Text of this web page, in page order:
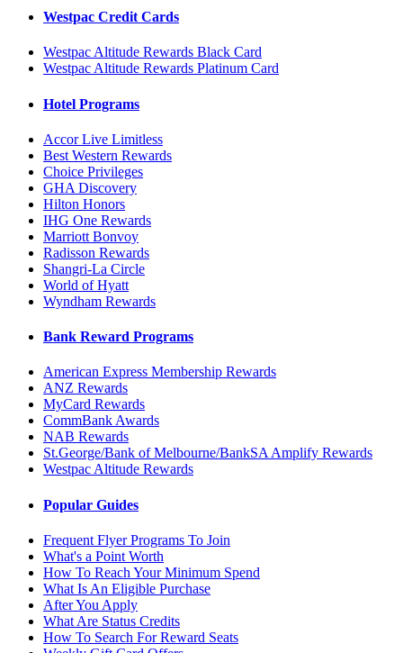
Westpac Credit Cards
Westpac Altitude Rewards Black Card
Westpac Altitude Rewards Platinum Card
Hotel Programs
Accor Live Limitless
Best Western Rewards
Choice Privileges
GHA Discovery
Hilton Honors
IHG One Rewards
Marriott Bonvoy
Radisson Rewards
Shangri-La Circle
World of Hyatt
Wyndham Rewards
Bank Reward Programs
American Express Membership Rewards
ANZ Rewards
MyCard Rewards
CommBank Awards
NAB Rewards
St.George/Bank of Melbourne/BankSA Amplify Rewards
Westpac Altitude Rewards
Popular Guides
Frequent Flyer Programs To Join
What's a Point Worth
How To Reach Your Minimum Spend
What Is An Eligible Purchase
After You Apply
What Are Status Credits
How To Search For Reward Seats